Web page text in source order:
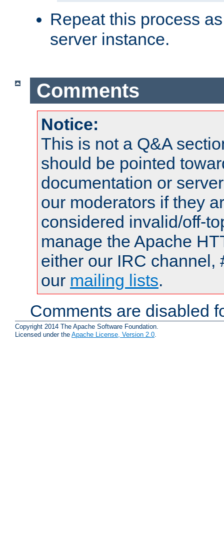
Repeat this process
server instance.
Comments
Notice:
This is not a Q&A
should be pointed
documentation or
our moderators if they
considered invalid/off-
manage the Apache
either our IRC channel,
our mailing lists.
Comments are disabled
Copyright 2014 The Apache Software Foundation.
Licensed under the Apache License, Version 2.0.